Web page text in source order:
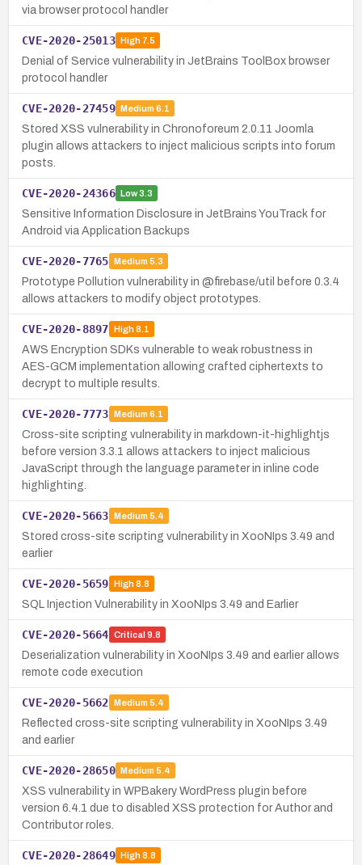
via browser protocol handler
CVE-2020-25013 High7.5
Denial of Service vulnerability in JetBrains ToolBox browser
protocol handler
CVE-2020-27459 Medium 6.1
Stored XSS vulnerability in Chronoforeum 2.0.11 Joomla
plugin allows attackers to inject malicious scripts into forum
posts.
CVE-2020-24366 Low3.3
Sensitive Information Disclosure in JetBrains YouTrack for
Android via Application Backups
CVE-2020-7765 Medium 5.3
Prototype Pollution vulnerability in @firebase/util before 0.3.4
allows attackers to modify object prototypes.
CVE-2020-8897 High8.1
AWS Encryption SDKs vulnerable to weak robustness in
AES-GCM implementation allowing crafted ciphertexts to
decrypt to multiple results.
CVE-2020-7773 Medium 6.1
Cross-site scripting vulnerability in markdown-it-highlightjs
before version 3.3.1 allows attackers to inject malicious
JavaScript through the language parameter in inline code
highlighting.
CVE-2020-5663 Medium 5.4
Stored cross-site scripting vulnerability in XooNIps 3.49 and
earlier
CVE-2020-5659 High8.8
SQL Injection Vulnerability in XooNIps 3.49 and Earlier
CVE-2020-5664 Critical 9.8
Deserialization vulnerability in XooNIps 3.49 and earlier allows
remote code execution
CVE-2020-5662 Medium 5.4
Reflected cross-site scripting vulnerability in XooNIps 3.49
and earlier
CVE-2020-28650 Medium 5.4
XSS vulnerability in WPBakery WordPress plugin before
version 6.4.1 due to disabled XSS protection for Author and
Contributor roles.
CVE-2020-28649 High8.8